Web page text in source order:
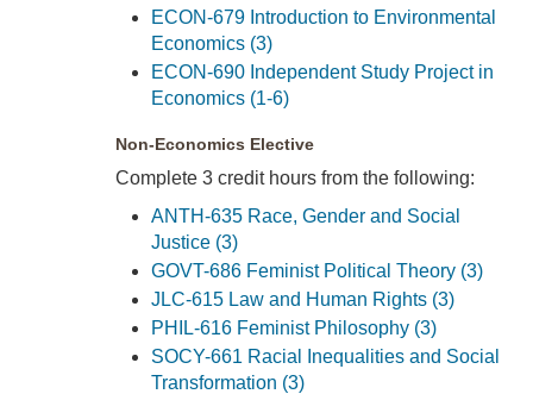
ECON-679 Introduction to Environmental
Economics (3)
ECON-690 Independent Study Project in
Economics (1-6)
Non-Economics Elective
Complete 3 credit hours from the following:
ANTH-635 Race, Gender and Social
Justice (3)
GOVT-686 Feminist Political Theory (3)
JLC-615 Law and Human Rights (3)
PHIL-616 Feminist Philosophy (3)
SOCY-661 Racial Inequalities and Social
Transformation (3)